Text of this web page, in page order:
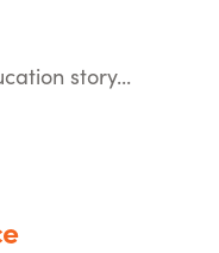
story...